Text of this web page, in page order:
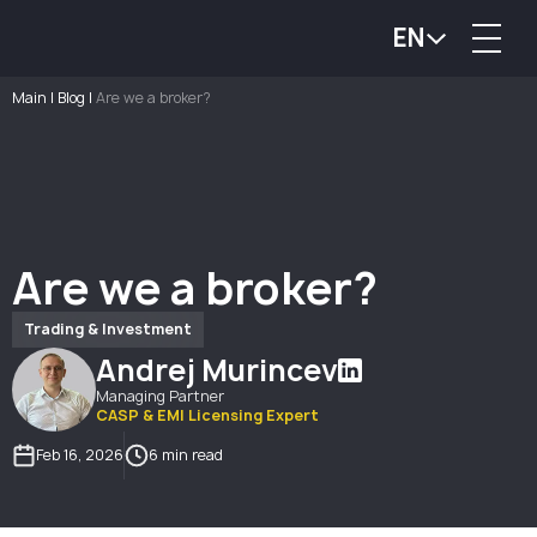
EN
Main | Blog | Are we a broker?
Are we a broker?
Trading & Investment
Andrej Murincev
Managing Partner
CASP & EMI Licensing Expert
Feb 16, 2026
6 min read